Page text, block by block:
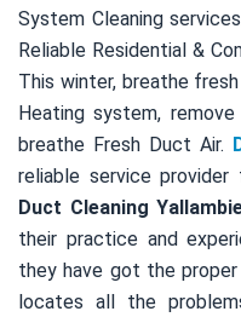
System Cleaning
Reliable Residential &
This winter, breathe
Heating system,
breathe Fresh Duct Air.
reliable service
Duct Cleaning
their practice and
they have got the
locates all the